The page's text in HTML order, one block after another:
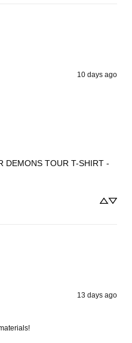
10 days ago
DEMONS TOUR T-SHIRT -
13 days ago